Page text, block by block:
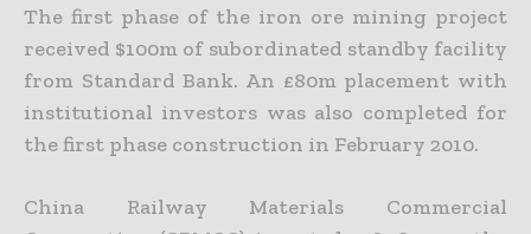
The first phase of the iron ore mining project
received $100m of subordinated standby facility
from Standard Bank. An £80m placement with
institutional investors was also completed for
the first phase construction in February 2010.
China Railway Materials Commercial